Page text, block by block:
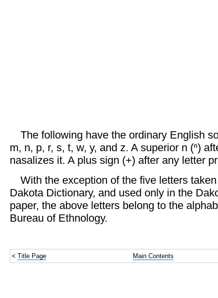
The following have the ordinary English
m, n, p, r, s, t, w, y, and z. A superior n (ⁿ)
nasalizes it. A plus sign (+) after any letter
With the exception of the five letters
Dakota Dictionary, and used only in the
paper, the above letters belong to the
Bureau of Ethnology.
< Title Page Main Contents